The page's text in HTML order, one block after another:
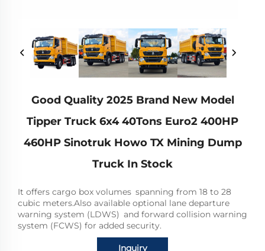
Good Quality 2025 Brand New Model
Tipper Truck 6x4 40Tons Euro2 400HP
460HP Sinotruk Howo TX Mining Dump
Truck In Stock
It offers cargo box volumes spanning from 18 to 28
cubic meters.Also available optional lane departure
warning system (LDWS) and forward collision warning
system (FCWS) for added security.
Inquiry